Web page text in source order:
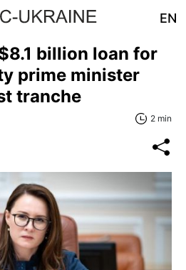
EN
billion loan for
prime minister
tranche
2 min